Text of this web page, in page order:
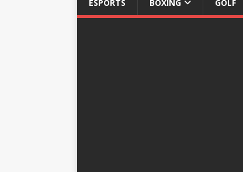
ESPORTS BOXING GOLF